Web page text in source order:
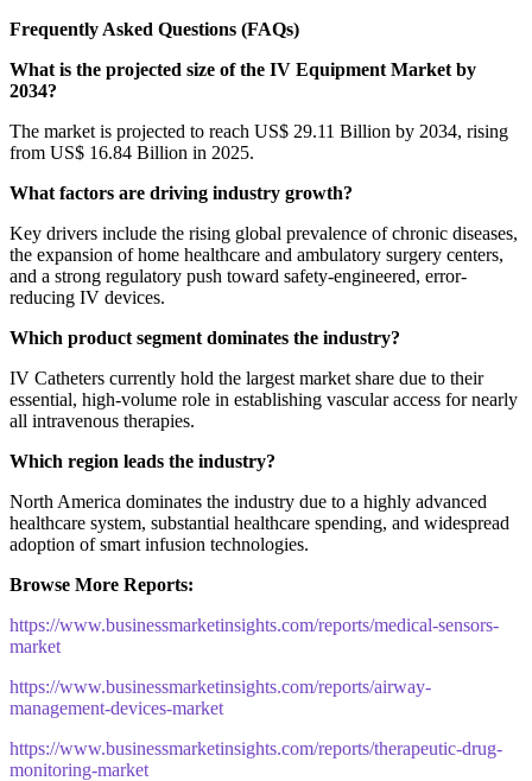
Frequently Asked Questions (FAQs)
What is the projected size of the IV Equipment Market by
2034?
The market is projected to reach US$ 29.11 Billion by 2034, rising
from US$ 16.84 Billion in 2025.
What factors are driving industry growth?
Key drivers include the rising global prevalence of chronic diseases,
the expansion of home healthcare and ambulatory surgery centers,
and a strong regulatory push toward safety-engineered, error-
reducing IV devices.
Which product segment dominates the industry?
IV Catheters currently hold the largest market share due to their
essential, high-volume role in establishing vascular access for nearly
all intravenous therapies.
Which region leads the industry?
North America dominates the industry due to a highly advanced
healthcare system, substantial healthcare spending, and widespread
adoption of smart infusion technologies.
Browse More Reports:
https://www.businessmarketinsights.com/reports/medical-sensors-
market
https://www.businessmarketinsights.com/reports/airway-
management-devices-market
https://www.businessmarketinsights.com/reports/therapeutic-drug-
monitoring-market